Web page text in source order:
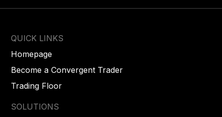
QUICK LINKS
Homepage
Become a Convergent Trader
Trading Floor
SOLUTIONS